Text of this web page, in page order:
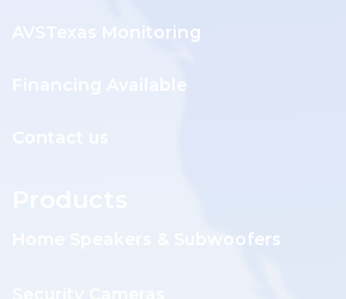
AVSTexas Monitoring
Financing Available
Home Speakers & Subwoofers